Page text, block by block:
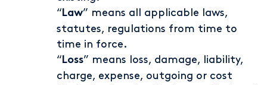
“ Law” means all applicable laws,
statutes, regulations from time to
time in force.
“ Loss” means loss, damage, liability,
charge, expense, outgoing or cost